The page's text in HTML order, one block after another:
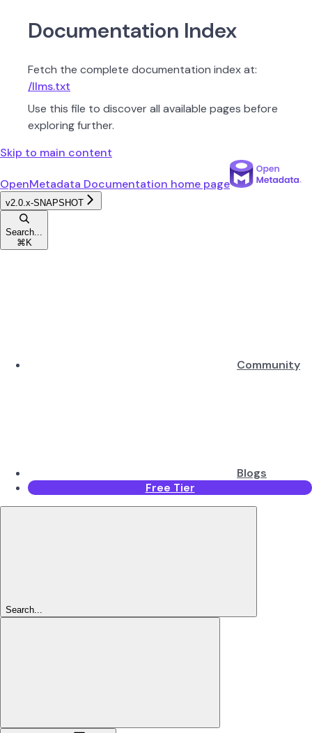
Documentation Index
Fetch the complete documentation index at:
/llms.txt
Use this file to discover all available pages before
exploring further.
Skip to main content
OpenMetadata Documentation home page
v2.0.x-SNAPSHOT
Search...
⌘ K
Community
Blogs
Free Tier
Search...